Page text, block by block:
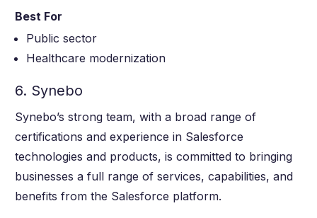
Best For
Public sector
Healthcare modernization
6. Synebo
Synebo’s strong team, with a broad range of
certifications and experience in Salesforce
technologies and products, is committed to bringing
businesses a full range of services, capabilities, and
benefits from the Salesforce platform.